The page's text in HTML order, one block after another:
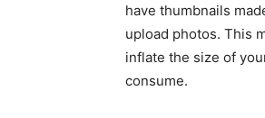
have thumbnails
upload photos. This
inflate the size of
consume.